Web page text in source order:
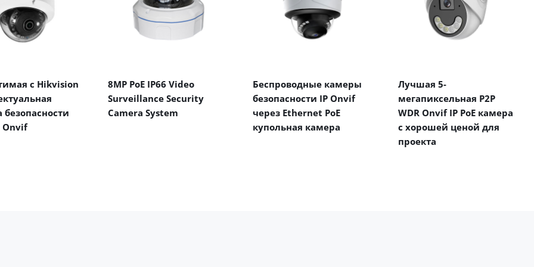
с Hikvision
безопасности
Onvif
8MP PoE IP66 Video
Surveillance Security
Camera System
Беспроводные камеры
безопасности IP Onvif
через Ethernet PoE
купольная камера
Лучшая 5-
мегапиксельная P2P
WDR Onvif IP PoE камера
с хорошей ценой для
проекта